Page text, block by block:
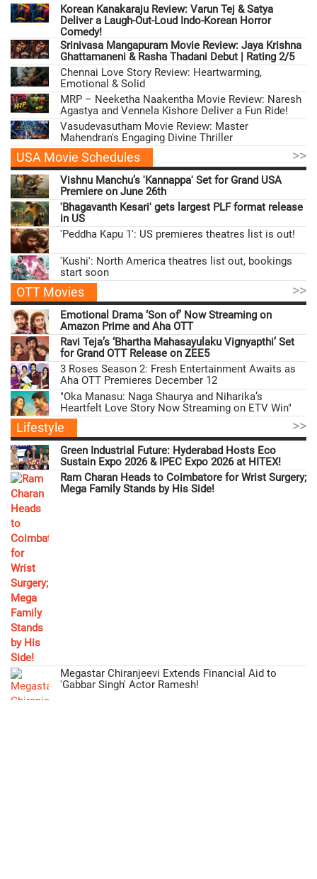
Korean Kanakaraju Review: Varun Tej & Satya
Deliver a Laugh-Out-Loud Indo-Korean Horror
Comedy!
Srinivasa Mangapuram Movie Review: Jaya Krishna
Ghattamaneni & Rasha Thadani Debut | Rating 2/5
Chennai Love Story Review: Heartwarming,
Emotional & Solid
MRP – Neeketha Naakentha Movie Review: Naresh
Agastya and Vennela Kishore Deliver a Fun Ride!
Vasudevasutham Movie Review: Master
Mahendran's Engaging Divine Thriller
USA Movie Schedules >>
Vishnu Manchu’s 'Kannappa' Set for Grand USA
Premiere on June 26th
'Bhagavanth Kesari' gets largest PLF format release
in US
'Peddha Kapu 1': US premieres theatres list is out!
'Kushi': North America theatres list out, bookings
start soon
OTT Movies >>
Emotional Drama ‘Son of’ Now Streaming on
Amazon Prime and Aha OTT
Ravi Teja’s ‘Bhartha Mahasayulaku Vignyapthi’ Set
for Grand OTT Release on ZEE5
3 Roses Season 2: Fresh Entertainment Awaits as
Aha OTT Premieres December 12
"Oka Manasu: Naga Shaurya and Niharika’s
Heartfelt Love Story Now Streaming on ETV Win"
Lifestyle >>
Green Industrial Future: Hyderabad Hosts Eco
Sustain Expo 2026 & IPEC Expo 2026 at HITEX!
Ram Charan Heads to Coimbatore for Wrist Surgery;
Mega Family Stands by His Side!
Megastar Chiranjeevi Extends Financial Aid to
'Gabbar Singh' Actor Ramesh!